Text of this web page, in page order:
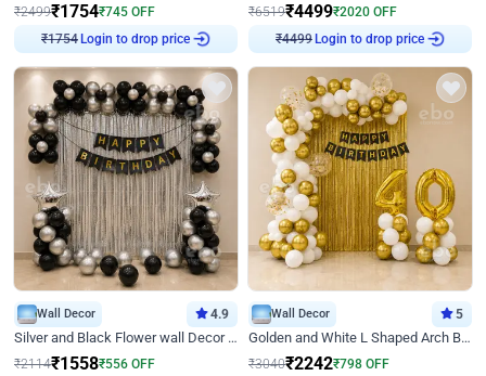
₹2499₹1754₹745 OFF
₹1754
Login to drop price
₹6519₹4499₹2020 OFF
₹4499
Login to drop price
Wall Decor 4.9
Silver and Black Flower wall Decor for Birthday
₹2114₹1558₹556 OFF
Wall Decor 5
Golden and White L Shaped Arch Birthday Decor
₹3040₹2242₹798 OFF